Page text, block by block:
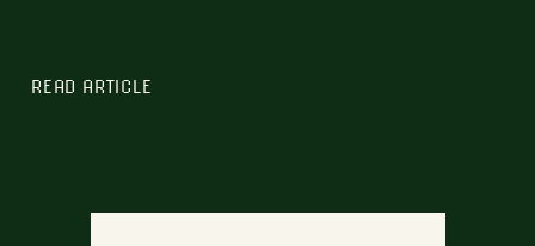
READ ARTICLE